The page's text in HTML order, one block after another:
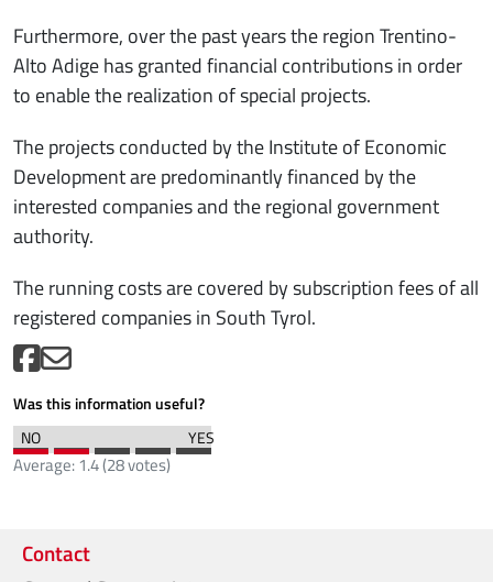
Furthermore, over the past years the region Trentino-
Alto Adige has granted financial contributions in order
to enable the realization of special projects.
The projects conducted by the Institute of Economic
Development are predominantly financed by the
interested companies and the regional government
authority.
The running costs are covered by subscription fees of all
registered companies in South Tyrol.
Was this information useful?
Average:1.4(28votes)
Contact